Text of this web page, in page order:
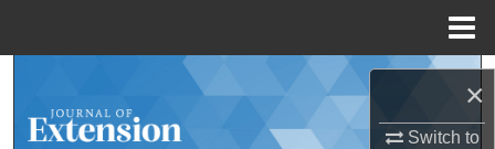
×
Switch to
Browse Collections